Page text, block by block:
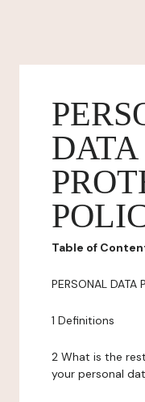
DATA
Table of
PERSONAL DATA
1 Definitions
2 What is the
your personal